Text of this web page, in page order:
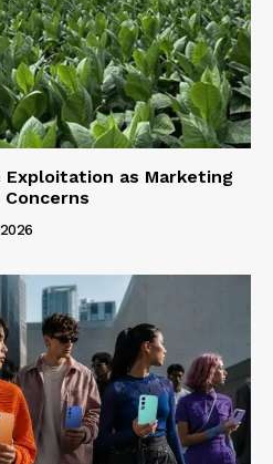
Exploitation as Marketing
Concerns